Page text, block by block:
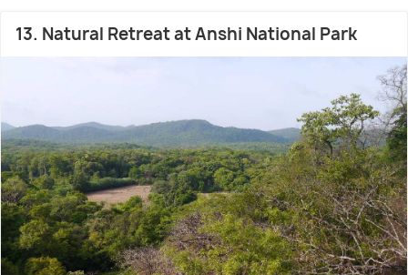
13. Natural Retreat at Anshi National Park